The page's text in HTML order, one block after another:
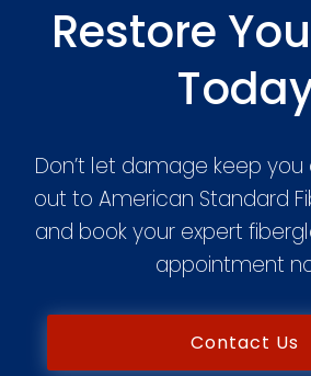
Restore
Don’t let damage keep
out to American Standard
and book your expert
appointment
Contact Us